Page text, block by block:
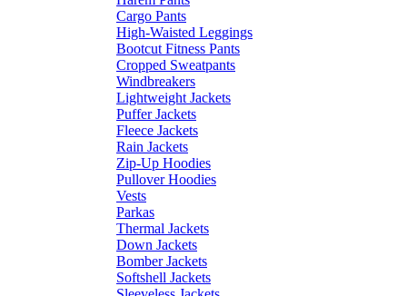
Cargo Pants
High-Waisted Leggings
Bootcut Fitness Pants
Cropped Sweatpants
Windbreakers
Lightweight Jackets
Puffer Jackets
Fleece Jackets
Rain Jackets
Zip-Up Hoodies
Pullover Hoodies
Vests
Parkas
Thermal Jackets
Down Jackets
Bomber Jackets
Softshell Jackets